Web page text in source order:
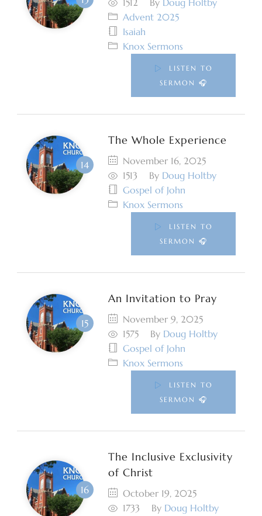
1512 By Doug Holtby
Advent 2025
Isaiah
Knox Sermons
LISTEN TO
SERMON 🎧
The Whole Experience
November 16, 2025
1513
By Doug Holtby
Gospel of John
Knox Sermons
LISTEN TO
SERMON 🎧
An Invitation to Pray
November 9, 2025
1575
By Doug Holtby
Gospel of John
Knox Sermons
LISTEN TO
SERMON 🎧
The Inclusive Exclusivity
of Christ
October 19, 2025
1733
By Doug Holtby